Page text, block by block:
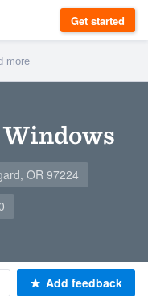
Get started
OR 97224
Add feedback